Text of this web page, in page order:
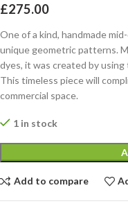
£275.00
One of a kind, handmade
unique geometric patterns.
dyes, it was created by
This timeless piece will
commercial space.
1 in stock
Add to compare